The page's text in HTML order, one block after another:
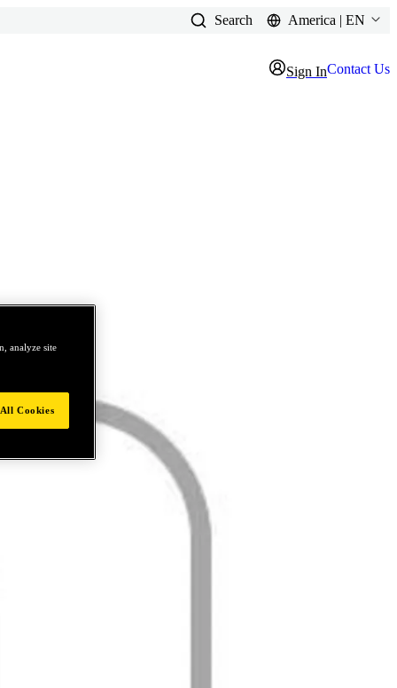
Search America | EN
Sign InContact Us
analyze site
Cookies